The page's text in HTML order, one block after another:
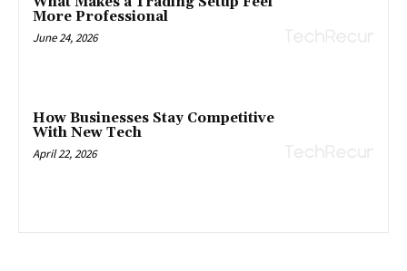
More Professional
June 24, 2026
How Businesses Stay Competitive
With New Tech
April 22, 2026